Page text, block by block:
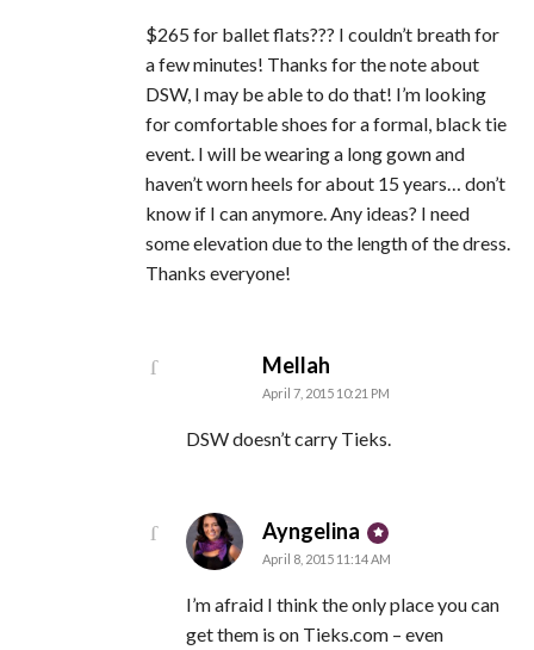
$265 for ballet flats??? I couldn’t breath for
a few minutes! Thanks for the note about
DSW, I may be able to do that! I’m looking
for comfortable shoes for a formal, black tie
event. I will be wearing a long gown and
haven’t worn heels for about 15 years… don’t
know if I can anymore. Any ideas? I need
some elevation due to the length of the dress.
Thanks everyone!
Mellah
April 7, 2015 10:21 PM
DSW doesn’t carry Tieks.
Ayngelina says:
April 8, 2015 11:14 AM
I’m afraid I think the only place you can
get them is on Tieks.com – even